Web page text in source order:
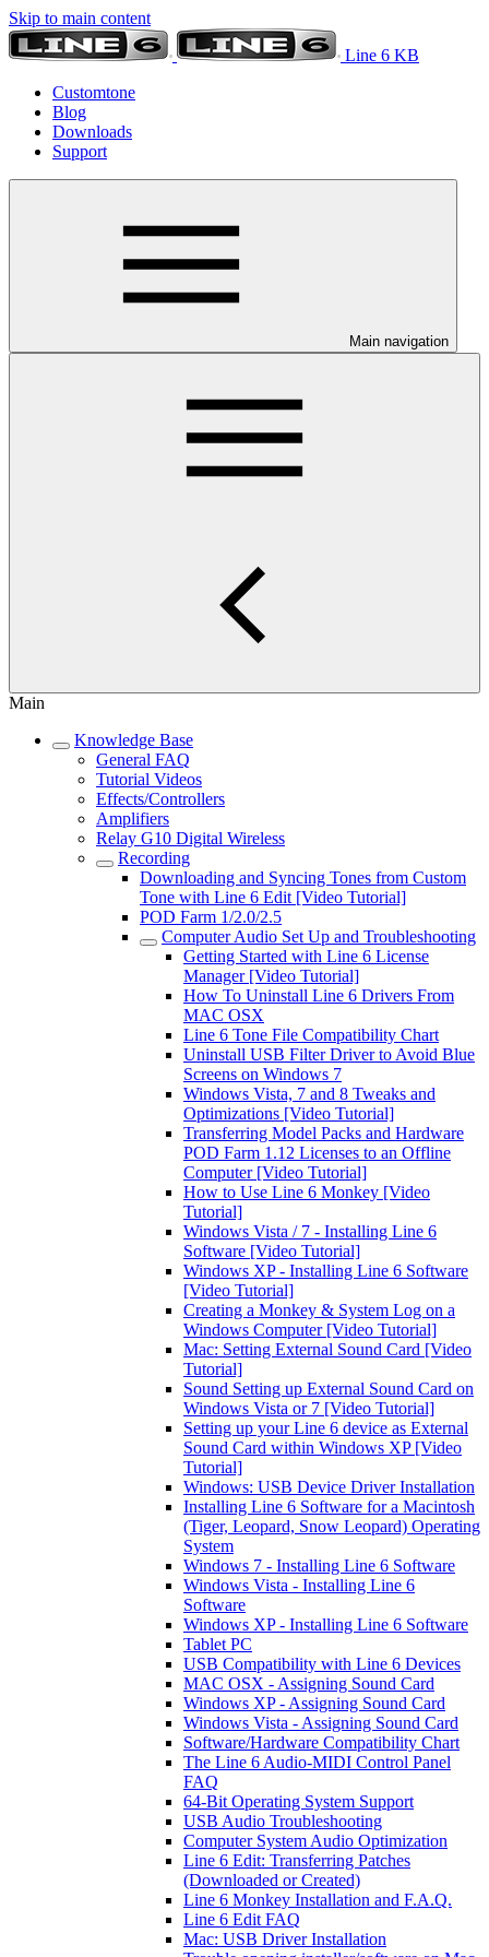
Skip to main content
Line 6 KB
Customtone
Blog
Downloads
Support
Main navigation
Main
Knowledge Base
General FAQ
Tutorial Videos
Effects/Controllers
Amplifiers
Relay G10 Digital Wireless
Recording
Downloading and Syncing Tones from Custom
Tone with Line 6 Edit [Video Tutorial]
POD Farm 1/2.0/2.5
Computer Audio Set Up and Troubleshooting
Getting Started with Line 6 License
Manager [Video Tutorial]
How To Uninstall Line 6 Drivers From
MAC OSX
Line 6 Tone File Compatibility Chart
Uninstall USB Filter Driver to Avoid Blue
Screens on Windows 7
Windows Vista, 7 and 8 Tweaks and
Optimizations [Video Tutorial]
Transferring Model Packs and Hardware
POD Farm 1.12 Licenses to an Offline
Computer [Video Tutorial]
How to Use Line 6 Monkey [Video
Tutorial]
Windows Vista / 7 - Installing Line 6
Software [Video Tutorial]
Windows XP - Installing Line 6 Software
[Video Tutorial]
Creating a Monkey & System Log on a
Windows Computer [Video Tutorial]
Mac: Setting External Sound Card [Video
Tutorial]
Sound Setting up External Sound Card on
Windows Vista or 7 [Video Tutorial]
Setting up your Line 6 device as External
Sound Card within Windows XP [Video
Tutorial]
Windows: USB Device Driver Installation
Installing Line 6 Software for a Macintosh
(Tiger, Leopard, Snow Leopard) Operating
System
Windows 7 - Installing Line 6 Software
Windows Vista - Installing Line 6
Software
Windows XP - Installing Line 6 Software
Tablet PC
USB Compatibility with Line 6 Devices
MAC OSX - Assigning Sound Card
Windows XP - Assigning Sound Card
Windows Vista - Assigning Sound Card
Software/Hardware Compatibility Chart
The Line 6 Audio-MIDI Control Panel
FAQ
64-Bit Operating System Support
USB Audio Troubleshooting
Computer System Audio Optimization
Line 6 Edit: Transferring Patches
(Downloaded or Created)
Line 6 Monkey Installation and F.A.Q.
Line 6 Edit FAQ
Mac: USB Driver Installation